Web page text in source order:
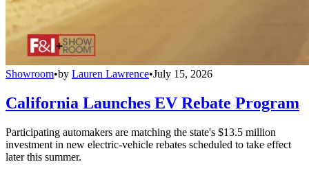
Showroom•by Lauren Lawrence•July 15, 2026
California Launches EV Rebate Program
Participating automakers are matching the state's $13.5 million
investment in new electric-vehicle rebates scheduled to take effect
later this summer.